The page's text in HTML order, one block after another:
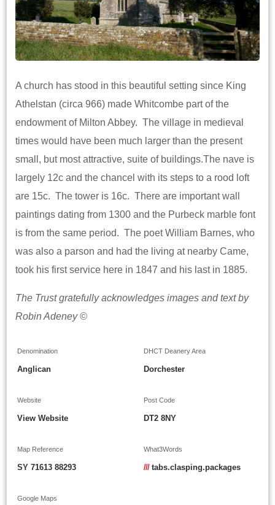
A church has stood in this beautiful setting since King
Athelstan (circa 966) made Whitcombe part of the
endowment of Milton Abbey. The village in medieval
times would have been much larger than the present
small, but most attractive, suite of buildings.The nave is
largely 12c and the chancel with its steps to a rood loft
are 15c. The tower is 16c. There are important wall
paintings dating from 1300 and the Purbeck marble font
is from the same period. The poet William Barnes, who
was also a parson and had the living at nearby Came,
took his first service here in 1847 and his last in 1885.
The Trust gratefully acknowledges images and text by
Robin Adeney ©
Denomination
Anglican
DHCT Deanery Area
Dorchester
Website
View Website
Post Code
DT2 8NY
Map Reference
SY 71613 88293
What3Words
/// tabs.clasping.packages
Google Maps